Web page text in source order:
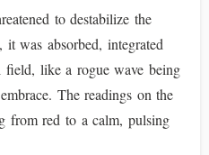
to destabilize the
it was absorbed, integrated
field, like a rogue wave being
The readings on the
from red to a calm, pulsing